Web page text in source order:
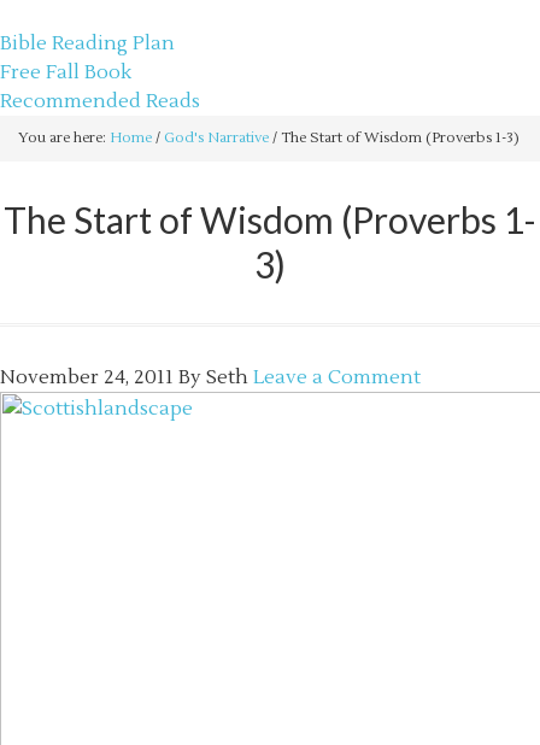
Bible Reading Plan
Free Fall Book
Recommended Reads
You are here: Home / God's Narrative / The Start of Wisdom (Proverbs 1-3)
The Start of Wisdom (Proverbs 1-
3)
November 24, 2011 By Seth Leave a Comment